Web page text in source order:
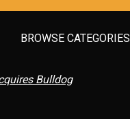
BROWSE CATEGORIES
Bulldog